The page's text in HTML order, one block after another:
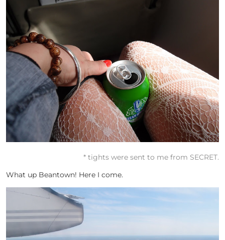
* tights were sent to me from SECRET.
What up Beantown! Here I come.